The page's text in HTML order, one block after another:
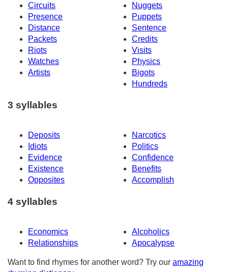
Circuits
Nuggets
Presence
Puppets
Distance
Sentence
Packets
Credits
Riots
Visits
Watches
Physics
Artists
Bigots
Hundreds
3 syllables
Deposits
Narcotics
Idiots
Politics
Evidence
Confidence
Existence
Benefits
Opposites
Accomplish
4 syllables
Economics
Alcoholics
Relationships
Apocalypse
Want to find rhymes for another word? Try our amazing